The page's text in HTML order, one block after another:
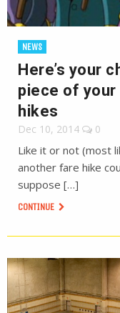
NEWS
Here’s your
piece of your
hikes
Dec 10, 2014 0
Like it or not (most
another fare hike
suppose […]
CONTINUE